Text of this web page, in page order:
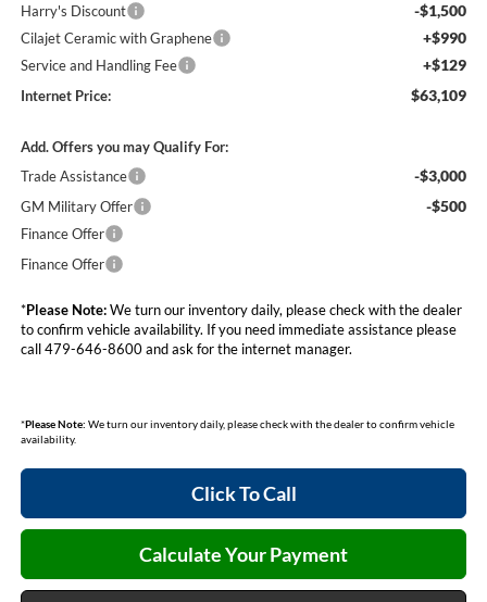
Harry's Discount -$1,500
Cilajet Ceramic with Graphene +$990
Service and Handling Fee +$129
Internet Price: $63,109
Add. Offers you may Qualify For:
Trade Assistance
-$3,000
GM Military Offer -$500
Finance Offer
Finance Offer
*Please Note:We turn our inventory daily, please check with the dealer
to confirm vehicle availability. If you need immediate assistance please
call 479-646-8600 and ask for the internet manager.
*Please Note: We turn our inventory daily, please check with the dealer to confirm vehicle
availability.
Click To Call
Calculate Your Payment